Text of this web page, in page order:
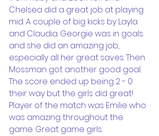
Chelsea did a great job at playing
mid. A couple of big kicks by Layla
and Claudia. Georgie was in goals
and she did an amazing job,
especially all her great saves. Then
Mossman got another good goal.
The score ended up being 2 - 0
their way but the girls did great!
Player of the match was Emilie who
was amazing throughout the
game. Great game girls.